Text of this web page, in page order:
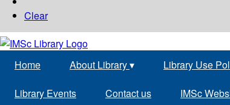
Clear
Home About Library▾ Library Use
Library Events Contact us IMSc